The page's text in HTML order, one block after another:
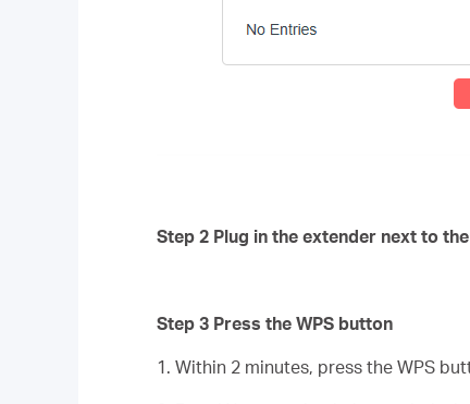
Step 2 Plug in the extender next to
Step 3 Press the WPS button
1. Within 2 minutes, press the WPS